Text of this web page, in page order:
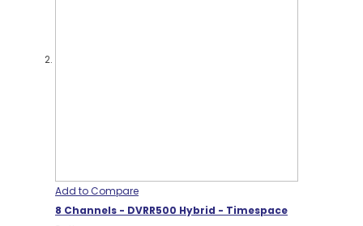
Add to Compare
8 Channels - DVRR500 Hybrid - Timespace